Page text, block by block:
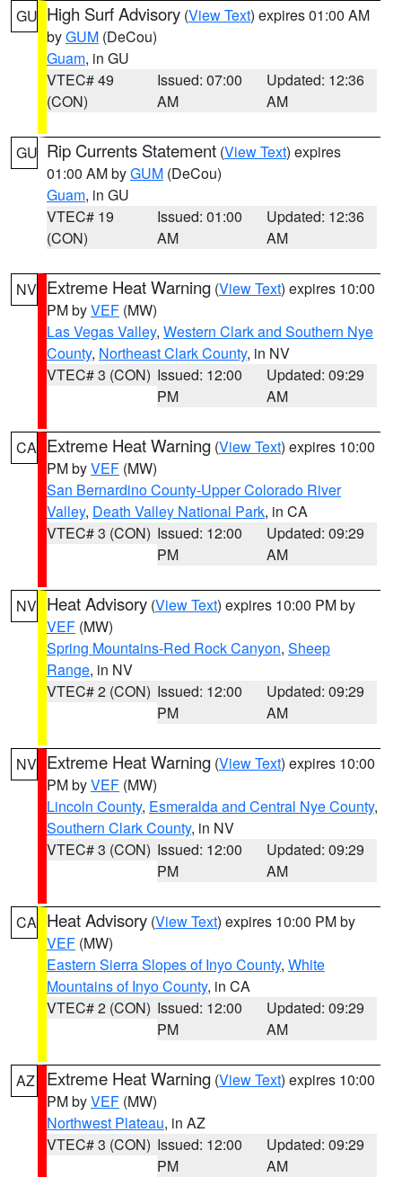
GU High Surf Advisory (View Text) expires 01:00 AM
byGUM (DeCou)
Guam, in GU
VTEC# 49
(CON)
Issued: 07:00
AM
Updated: 12:36
AM
GU Rip Currents Statement (View Text) expires
01:00 AM byGUM (DeCou)
Guam, in GU
VTEC# 19
(CON)
Issued: 01:00
AM
Updated: 12:36
AM
NV Extreme Heat Warning (View Text) expires 10:00
PM byVEF (MW)
Las Vegas Valley, Western Clark and Southern Nye
County, Northeast Clark County, in NV
VTEC# 3 (CON) Issued: 12:00
PM
Updated: 09:29
AM
CA Extreme Heat Warning (View Text) expires 10:00
PM byVEF (MW)
San Bernardino County-Upper Colorado River
Valley, Death Valley National Park, in CA
VTEC# 3 (CON) Issued: 12:00
PM
Updated: 09:29
AM
NV Heat Advisory (View Text) expires 10:00 PM by
VEF (MW)
Spring Mountains-Red Rock Canyon, Sheep
Range, in NV
VTEC# 2 (CON) Issued: 12:00
PM
Updated: 09:29
AM
NV Extreme Heat Warning (View Text) expires 10:00
PM byVEF (MW)
Lincoln County, Esmeralda and Central Nye County,
Southern Clark County, in NV
VTEC# 3 (CON) Issued: 12:00
PM
Updated: 09:29
AM
CA Heat Advisory (View Text) expires 10:00 PM by
VEF (MW)
Eastern Sierra Slopes of Inyo County, White
Mountains of Inyo County, in CA
VTEC# 2 (CON) Issued: 12:00
PM
Updated: 09:29
AM
AZ Extreme Heat Warning (View Text) expires 10:00
PM byVEF (MW)
Northwest Plateau, in AZ
VTEC# 3 (CON) Issued: 12:00
PM
Updated: 09:29
AM